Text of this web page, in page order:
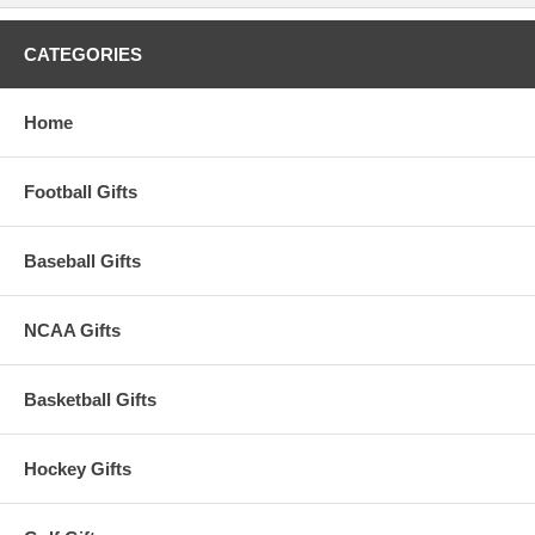
CATEGORIES
Home
Football Gifts
Baseball Gifts
NCAA Gifts
Basketball Gifts
Hockey Gifts